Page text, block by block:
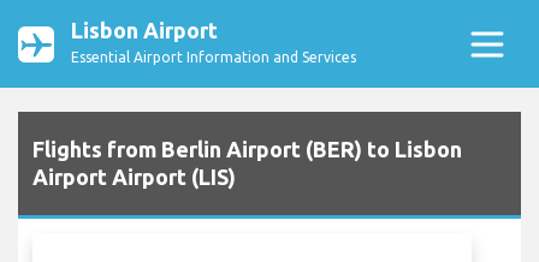
Lisbon Airport
Essential Airport Information and Services
Flights from Berlin Airport (BER) to Lisbon
Airport Airport (LIS)